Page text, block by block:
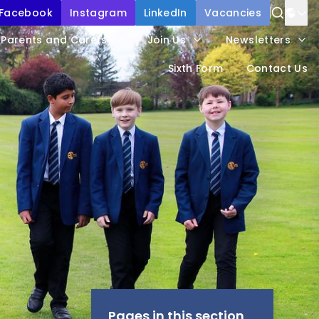
Parents and Carers Join Us
Newsletters
Sixth Form
Contact Us
Instagram LinkedIn Vacancies